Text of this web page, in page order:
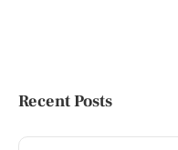
Recent Posts